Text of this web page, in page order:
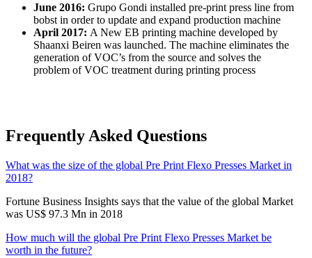
June 2016: Grupo Gondi installed pre-print press line from
bobst in order to update and expand production machine
April 2017: A New EB printing machine developed by
Shaanxi Beiren was launched. The machine eliminates the
generation of VOC’s from the source and solves the
problem of VOC treatment during printing process
Frequently Asked Questions
What was the size of the global Pre Print Flexo Presses Market in
2018?
Fortune Business Insights says that the value of the global Market
was US$ 97.3 Mn in 2018
How much will the global Pre Print Flexo Presses Market be
worth in the future?